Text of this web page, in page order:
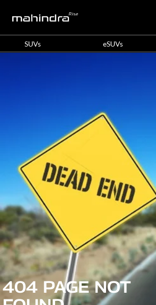
SUVs eSUVs
404 PAGE NOT